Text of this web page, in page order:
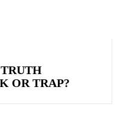
OR TRAP?